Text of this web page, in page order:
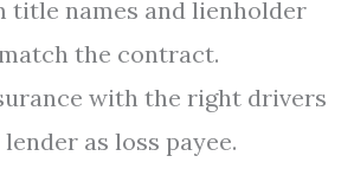
title names and lienholder
the contract.
with the right drivers
as loss payee.